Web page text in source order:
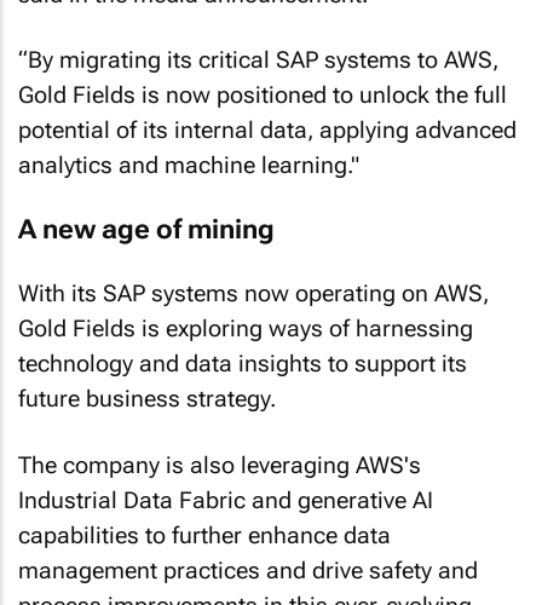
Gold Fields is now positioned to unlock the full
potential of its internal data, applying advanced
analytics and machine learning."
Gold Fields is exploring ways of harnessing
technology and data insights to support its
future business strategy.
Industrial Data Fabric and generative AI
capabilities to further enhance data
management practices and drive safety and
process improvements in this ever-evolving